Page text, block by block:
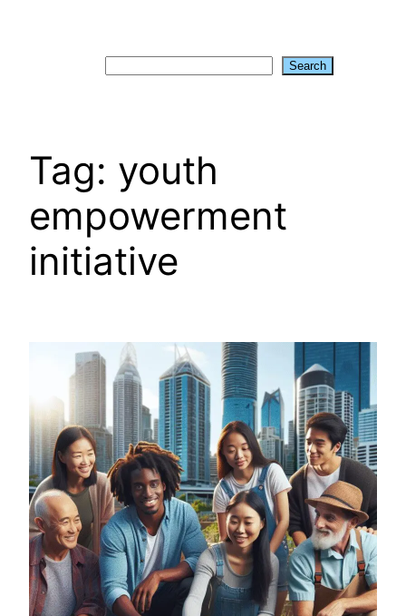
Search
Tag: youth
empowerment
initiative